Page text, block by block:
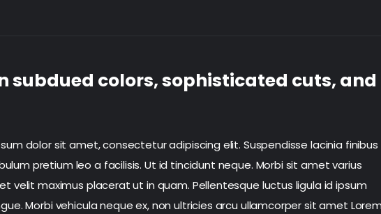
subdued colors, sophisticated cuts, and
dolor sit amet, consectetur adipiscing elit. Suspendisse lacinia finibus
pretium leo a facilisis. Ut id tincidunt neque. Morbi sit amet varius
velit maximus placerat ut in quam. Pellentesque luctus ligula id ipsum
Morbi vehicula neque ex, non ultricies arcu ullamcorper sit amet